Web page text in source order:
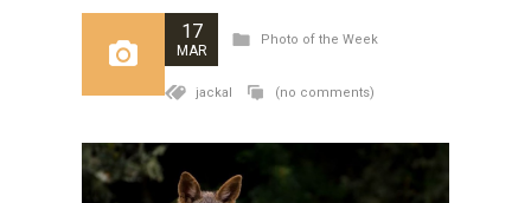
17
MAR
Photo of the Week
jackal (no comments)